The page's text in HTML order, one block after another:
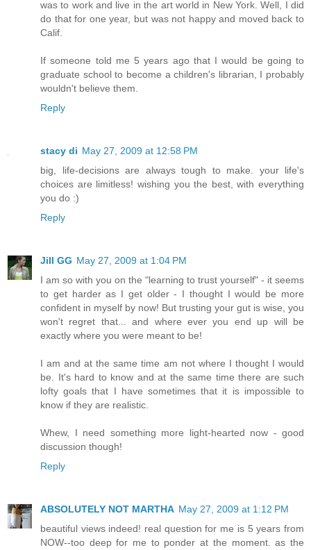
was to work and live in the art world in New York. Well, I did
do that for one year, but was not happy and moved back to
Calif.
If someone told me 5 years ago that I would be going to
graduate school to become a children's librarian, I probably
wouldn't believe them.
Reply
stacy di May 27, 2009 at 12:58 PM
big, life-decisions are always tough to make. your life's
choices are limitless! wishing you the best, with everything
you do :)
Reply
Jill GG May 27, 2009 at 1:04 PM
I am so with you on the "learning to trust yourself" - it seems
to get harder as I get older - I thought I would be more
confident in myself by now! But trusting your gut is wise, you
won't regret that... and where ever you end up will be
exactly where you were meant to be!
I am and at the same time am not where I thought I would
be. It's hard to know and at the same time there are such
lofty goals that I have sometimes that it is impossible to
know if they are realistic.
Whew, I need something more light-hearted now - good
discussion though!
Reply
ABSOLUTELY NOT MARTHA May 27, 2009 at 1:12 PM
beautiful views indeed! real question for me is 5 years from
NOW--too deep for me to ponder at the moment. as the